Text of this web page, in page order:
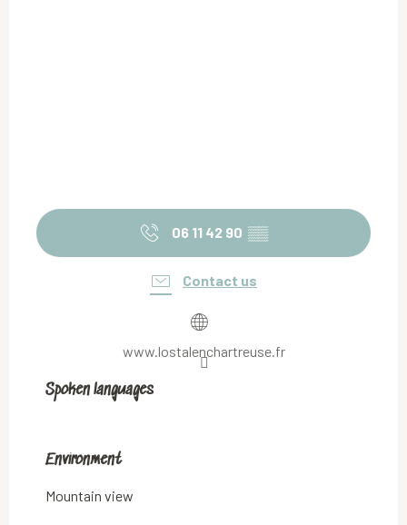
06 11 42 90 ▒▒
Contact us
www.lostalenchartreuse.fr
Spoken languages
Spoken languages
Environment
Environment
Mountain view